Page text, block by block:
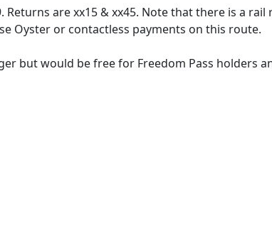
are xx15 & xx45. Note that there is a
Oyster or contactless payments on this route.
but would be free for Freedom Pass holders